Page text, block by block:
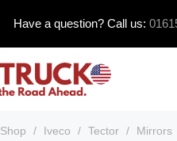
Have a question? Call us:
Shop / Iveco / Tector / Mirrors